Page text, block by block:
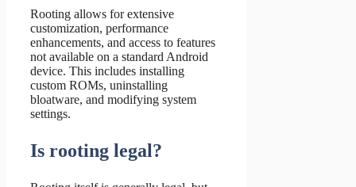
Rooting allows for extensive
customization, performance
enhancements, and access to features
not available on a standard Android
device. This includes installing
custom ROMs, uninstalling
bloatware, and modifying system
settings.
Is rooting legal?